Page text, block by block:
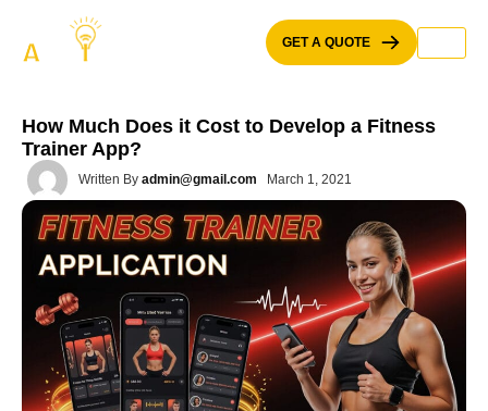
content
GET A QUOTE
How Much Does it Cost to Develop a Fitness
Trainer App?
Written By admin@gmail.com March 1, 2021